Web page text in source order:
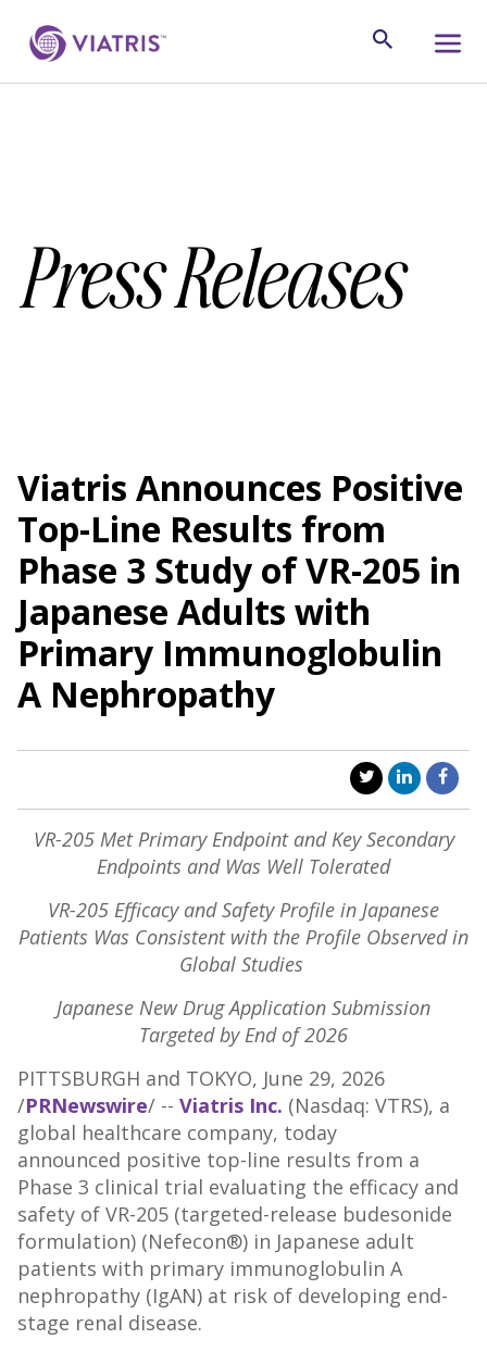
Press Releases
Viatris Announces Positive
Top-Line Results from
Phase 3 Study of VR-205 in
Japanese Adults with
Primary Immunoglobulin
A Nephropathy
VR-205 Met Primary Endpoint and Key Secondary
Endpoints and Was Well Tolerated
VR-205 Efficacy and Safety Profile in Japanese
Patients Was Consistent with the Profile Observed in
Global Studies
Japanese New Drug Application Submission
Targeted by End of 2026
PITTSBURGH and TOKYO, June 29, 2026
/PRNewswire/ -- Viatris Inc. (Nasdaq: VTRS), a
global healthcare company, today
announced positive top-line results from a
Phase 3 clinical trial evaluating the efficacy and
safety of VR-205 (targeted-release budesonide
formulation) (Nefecon®) in Japanese adult
patients with primary immunoglobulin A
nephropathy (IgAN) at risk of developing end-
stage renal disease.